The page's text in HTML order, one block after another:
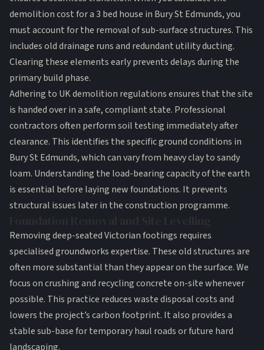
demolition cost for a 3 bed house in Bury St Edmunds, you
must account for the removal of sub-surface structures. This
includes old drainage runs and redundant utility ducting.
Clearing these elements early prevents delays during the
primary build phase.
Adhering to UK demolition regulationsensures that the site
is handed over in a safe, compliant state. Professional
contractors often perform soil testing immediately after
clearance. This identifies the specific ground conditions in
Bury St Edmunds, which can vary from heavy clay to sandy
loam. Understanding the load-bearing capacity of the earth
is essential before laying new foundations. It prevents
structural issues later in the construction programme.
Removing deep-seated Victorian footings requires
specialisedgroundworksexpertise. These old structures are
often more substantial than they appear on the surface. We
focus on crushing and recycling concrete on-site whenever
possible. This practice reduces waste disposal costs and
lowers the project’s carbon footprint. It also provides a
stable sub-base for temporary haul roads or future hard
landscaping.